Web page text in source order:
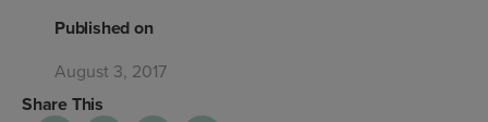
Published on
August 3, 2017
Share This